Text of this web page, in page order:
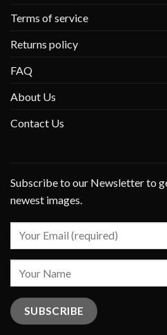
Terms of service
Returns policy
FAQ
About Us
Contact Us
Subscribe to our Newsletter to
newest images.